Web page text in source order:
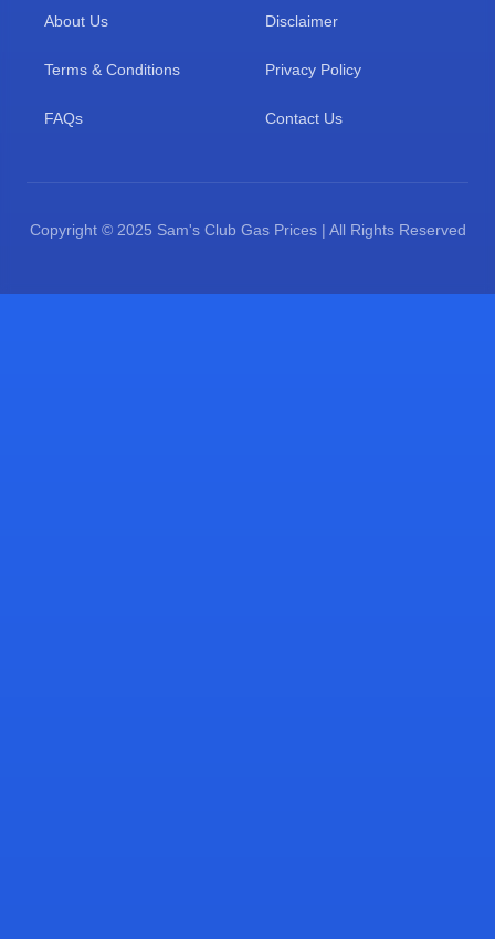
About Us Disclaimer
Terms & Conditions Privacy Policy
FAQs Contact Us
Copyright © 2025 Sam's Club Gas Prices | All Rights Reserved